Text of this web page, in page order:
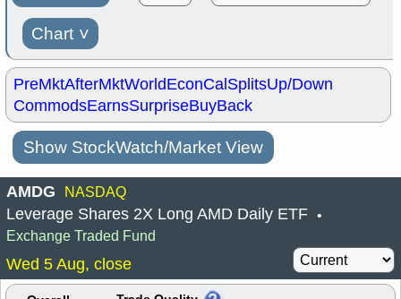
Chart ˅
PreMktAfterMktWorldEconCalSplitsUp/Down
CommodsEarnsSurpriseBuyBack
Show StockWatch/Market View
AMDG NASDAQ
Leverage Shares 2X Long AMD Daily ETF •
Exchange Traded Fund
Wed 5 Aug, close